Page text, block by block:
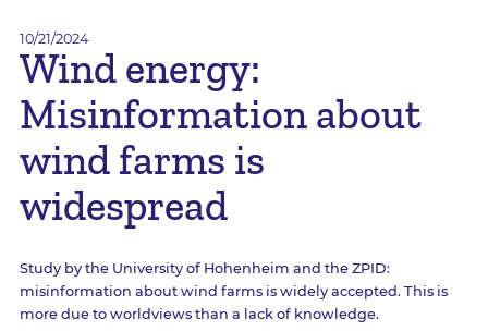
10/21/2024
Wind energy:
Misinformation about
wind farms is
widespread
Study by the University of Hohenheim and the ZPID:
misinformation about wind farms is widely accepted. This is
more due to worldviews than a lack of knowledge.